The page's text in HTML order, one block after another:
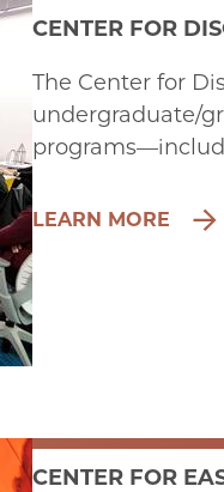
CENTER FOR
The Center for
undergraduate/
LEARN MORE
CENTER FOR